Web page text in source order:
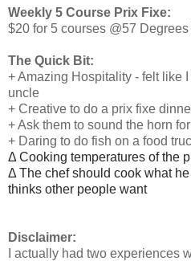
Weekly 5 Course Prix Fixe:
$20 for 5 courses @57
The Quick Bit:
+ Amazing Hospitality - felt like
uncle
+ Creative to do a prix fixe
+ Ask them to sound the horn
+ Daring to do fish on a food
Δ Cooking temperatures of the
Δ The chef should cook what
thinks other people want
Disclaimer:
I actually had two experiences